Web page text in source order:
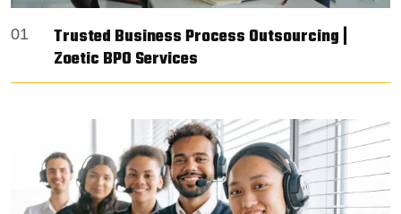
01
Trusted Business Process Outsourcing |
Zoetic BPO Services